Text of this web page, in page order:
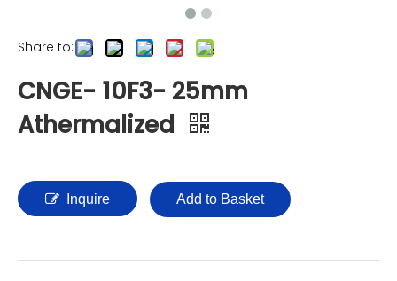
Share to:
CNGE- 10F3- 25mm
Athermalized
Inquire Add to Basket